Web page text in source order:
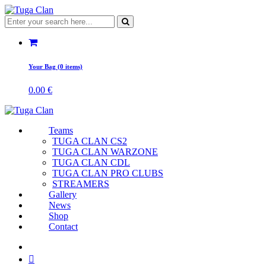
Your Bag (0 items)
0.00 €
Teams
TUGA CLAN CS2
TUGA CLAN WARZONE
TUGA CLAN CDL
TUGA CLAN PRO CLUBS
STREAMERS
Gallery
News
Shop
Contact